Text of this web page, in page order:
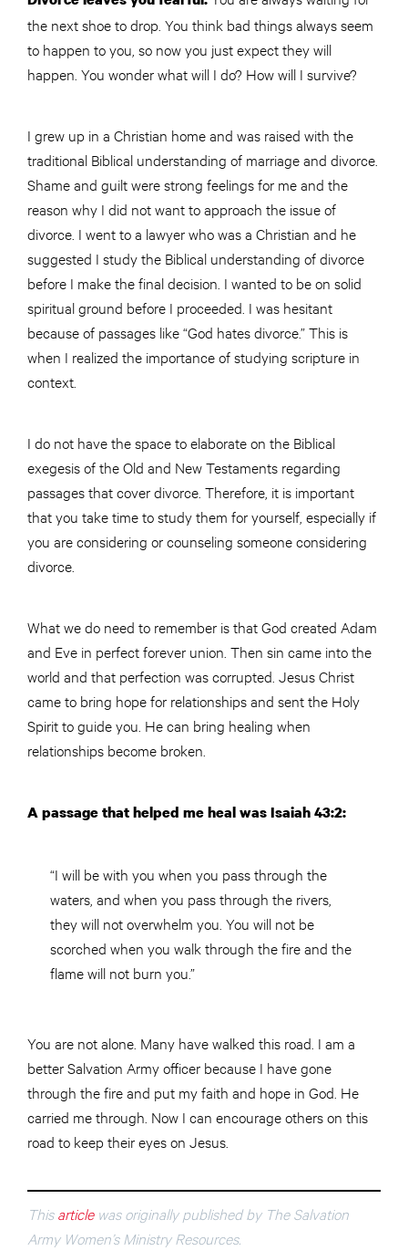
the next shoe to drop. You think bad things always seem
to happen to you, so now you just expect they will
happen. You wonder what will I do? How will I survive?
I grew up in a Christian home and was raised with the
traditional Biblical understanding of marriage and divorce.
Shame and guilt were strong feelings for me and the
reason why I did not want to approach the issue of
divorce. I went to a lawyer who was a Christian and he
suggested I study the Biblical understanding of divorce
before I make the final decision. I wanted to be on solid
spiritual ground before I proceeded. I was hesitant
because of passages like “God hates divorce.” This is
when I realized the importance of studying scripture in
context.
I do not have the space to elaborate on the Biblical
exegesis of the Old and New Testaments regarding
passages that cover divorce. Therefore, it is important
that you take time to study them for yourself, especially if
you are considering or counseling someone considering
divorce.
What we do need to remember is that God created Adam
and Eve in perfect forever union. Then sin came into the
world and that perfection was corrupted. Jesus Christ
came to bring hope for relationships and sent the Holy
Spirit to guide you. He can bring healing when
relationships become broken.
A passage that helped me heal was Isaiah 43:2:
“I will be with you when you pass through the
waters, and when you pass through the rivers,
they will not overwhelm you. You will not be
scorched when you walk through the fire and the
flame will not burn you.”
You are not alone. Many have walked this road. I am a
better Salvation Army officer because I have gone
through the fire and put my faith and hope in God. He
carried me through. Now I can encourage others on this
road to keep their eyes on Jesus.
Thisarticlewas originally published by The Salvation
Army Women’s Ministry Resources.